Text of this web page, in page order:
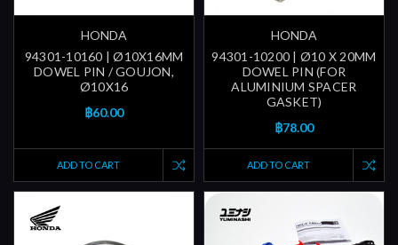
HONDA
94301-10160 | Ø10X16MM
DOWEL PIN / GOUJON,
Ø10X16
฿60.00
ADD TO CART
HONDA
94301-10200 | Ø10 X 20MM
DOWEL PIN (FOR
ALUMINIUM SPACER
GASKET)
฿78.00
ADD TO CART